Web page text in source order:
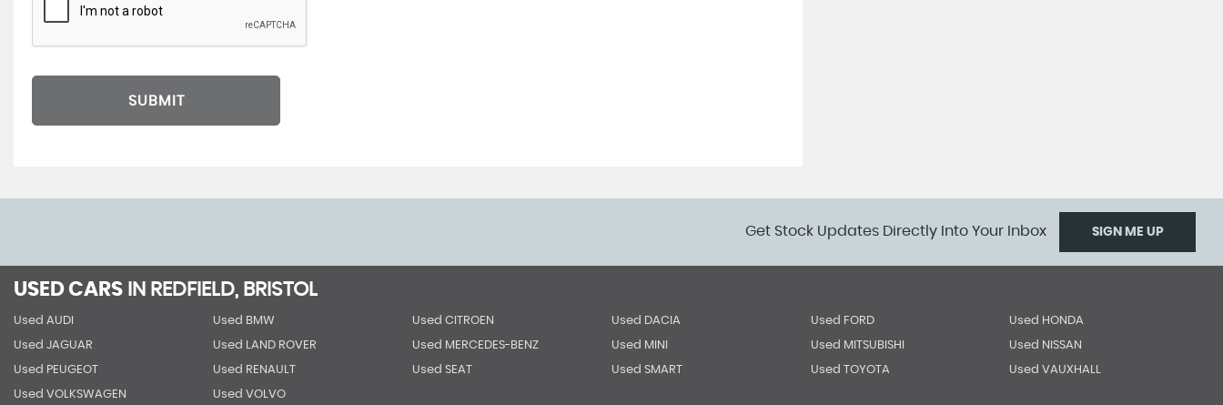
SUBMIT
Get Stock Updates Directly Into Your Inbox SIGN ME UP
USED CARS IN REDFIELD, BRISTOL
Used AUDI Used BMW Used CITROEN Used DACIA Used FORD Used HONDA
Used JAGUAR Used LAND ROVER Used MERCEDES-BENZ Used MINI Used MITSUBISHI Used NISSAN
Used PEUGEOT Used RENAULT Used SEAT Used SMART Used TOYOTA Used VAUXHALL
Used VOLKSWAGEN Used VOLVO